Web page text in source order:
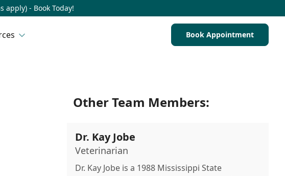
- Book Today!
Book Appointment
Other Team Members:
Dr. Kay Jobe
Veterinarian
Dr. Kay Jobe is a 1988 Mississippi State